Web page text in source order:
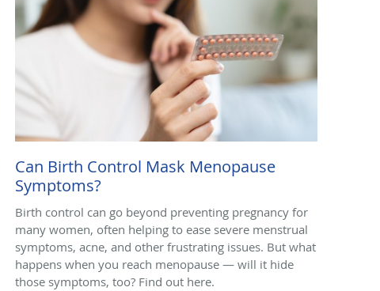
Can Birth Control Mask Menopause
Symptoms?
Birth control can go beyond preventing pregnancy for
many women, often helping to ease severe menstrual
symptoms, acne, and other frustrating issues. But what
happens when you reach menopause — will it hide
those symptoms, too? Find out here.